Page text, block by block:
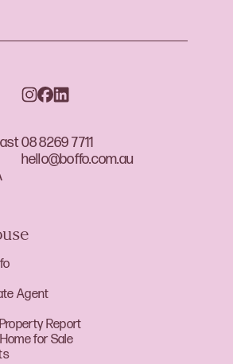
08 8269 7711
hello@boffo.com.au
Agent
Report
for Sale